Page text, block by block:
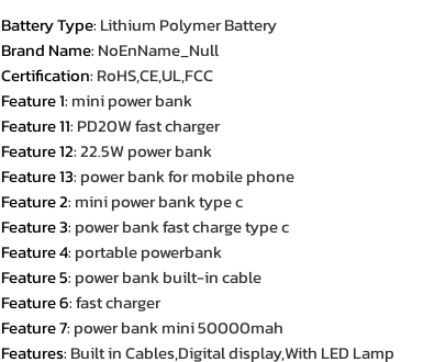
Battery Type: Lithium Polymer Battery
Brand Name: NoEnName_Null
Certification: RoHS,CE,UL,FCC
Feature 1: mini power bank
Feature 11: PD20W fast charger
Feature 12:22.5W power bank
Feature 13: power bank for mobile phone
Feature 2: mini power bank type c
Feature 3: power bank fast charge type c
Feature 4: portable powerbank
Feature 5: power bank built-in cable
Feature 6:fast charger
Feature 7: power bank mini 50000mah
Features: Built in Cables,Digital display,With LED Lamp